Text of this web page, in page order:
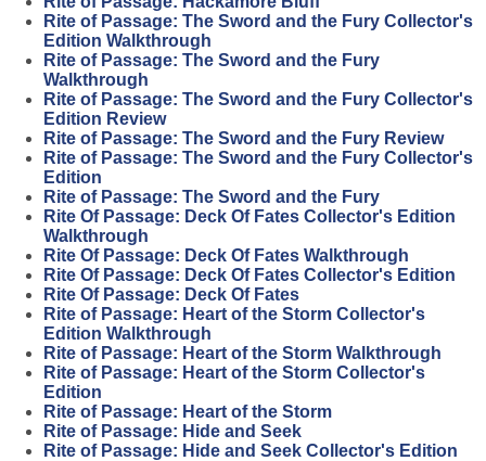
Rite of Passage: The Sword and the Fury Collector's
Edition Walkthrough
Rite of Passage: The Sword and the Fury
Walkthrough
Rite of Passage: The Sword and the Fury Collector's
Edition Review
Rite of Passage: The Sword and the Fury Review
Rite of Passage: The Sword and the Fury Collector's
Edition
Rite of Passage: The Sword and the Fury
Rite Of Passage: Deck Of Fates Collector's Edition
Walkthrough
Rite Of Passage: Deck Of Fates Walkthrough
Rite Of Passage: Deck Of Fates Collector's Edition
Rite Of Passage: Deck Of Fates
Rite of Passage: Heart of the Storm Collector's
Edition Walkthrough
Rite of Passage: Heart of the Storm Walkthrough
Rite of Passage: Heart of the Storm Collector's
Edition
Rite of Passage: Heart of the Storm
Rite of Passage: Hide and Seek
Rite of Passage: Hide and Seek Collector's Edition